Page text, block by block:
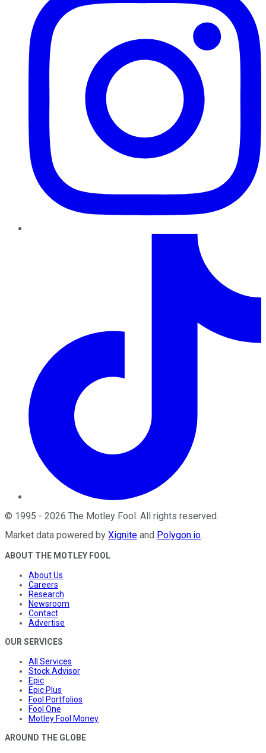
© 1995 - 2026 The Motley Fool . All rights reserved.
Market data powered by Xignite and Polygon.io.
ABOUT THE MOTLEY FOOL
About Us
Careers
Research
Newsroom
Contact
Advertise
OUR SERVICES
All Services
Stock Advisor
Epic
Epic Plus
Fool Portfolios
Fool One
Motley Fool Money
AROUND THE GLOBE